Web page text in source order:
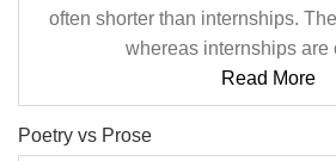
often shorter than internships.
whereas internships are
Read More
Poetry vs Prose